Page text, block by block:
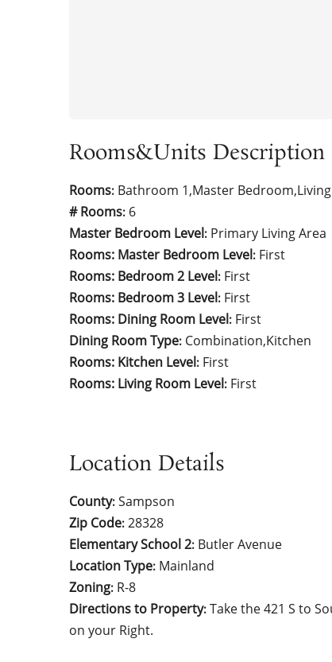
Rooms&Units Description
Rooms: Bathroom 1,Master
# Rooms: 6
Master Bedroom Level: Primary Living Area
Rooms: Master Bedroom Level: First
Rooms: Bedroom 2 Level: First
Rooms: Bedroom 3 Level: First
Rooms: Dining Room Level: First
Dining Room Type: Combination,Kitchen
Rooms: Kitchen Level: First
Rooms: Living Room Level: First
Location Details
County: Sampson
Zip Code: 28328
Elementary School 2: Butler Avenue
Location Type: Mainland
Zoning: R-8
Directions to Property: Take the 421 S to
on your Right.